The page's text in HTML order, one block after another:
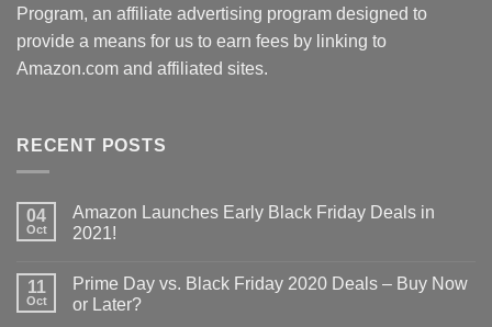
Program, an affiliate advertising program designed to
provide a means for us to earn fees by linking to
Amazon.com and affiliated sites.
RECENT POSTS
04
Oct
Amazon Launches Early Black Friday Deals in
2021!
11
Oct
Prime Day vs. Black Friday 2020 Deals – Buy Now
or Later?